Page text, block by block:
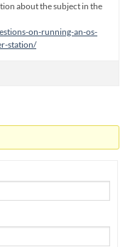
about the subject in the
on-running-an-os-
station/